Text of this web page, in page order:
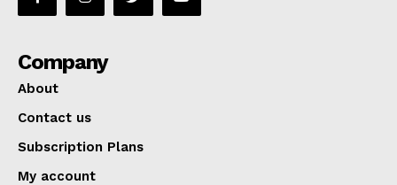
Company
About
Contact us
Subscription Plans
My account